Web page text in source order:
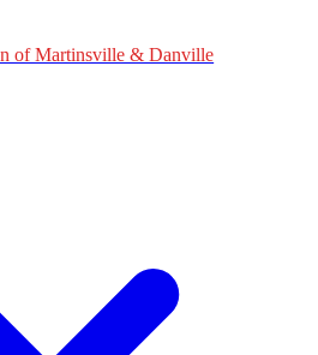
of Martinsville & Danville